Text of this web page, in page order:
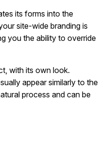
its forms into the
site-wide branding is
you the ability to override
with its own look.
appear similarly to the
process and can be